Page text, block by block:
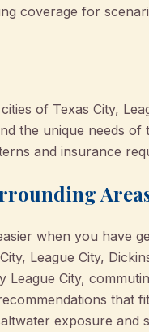
coverage for
of Texas City,
the unique needs of
and insurance
when you have
League City,
League City,
that
exposure and